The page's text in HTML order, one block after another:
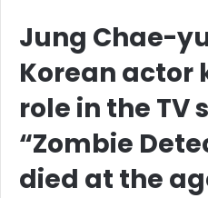
Jung Chae-
Korean actor
role in the TV
“Zombie
died at the